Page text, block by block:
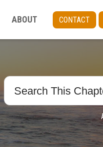
ABOUT CONTACT